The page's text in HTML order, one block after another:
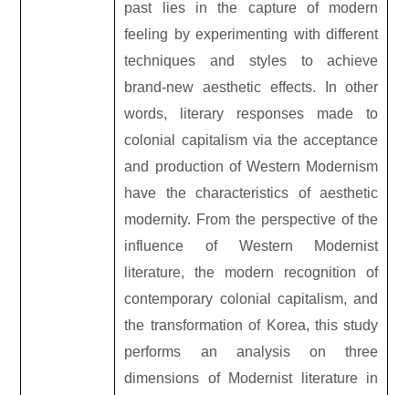
past lies in the capture of modern
feeling by experimenting with different
techniques and styles to achieve
brand-new aesthetic effects. In other
words, literary responses made to
colonial capitalism via the acceptance
and production of Western Modernism
have the characteristics of aesthetic
modernity. From the perspective of the
influence of Western Modernist
literature, the modern recognition of
contemporary colonial capitalism, and
the transformation of Korea, this study
performs an analysis on three
dimensions of Modernist literature in